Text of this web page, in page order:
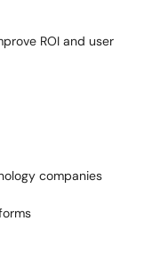
ROI and user
companies